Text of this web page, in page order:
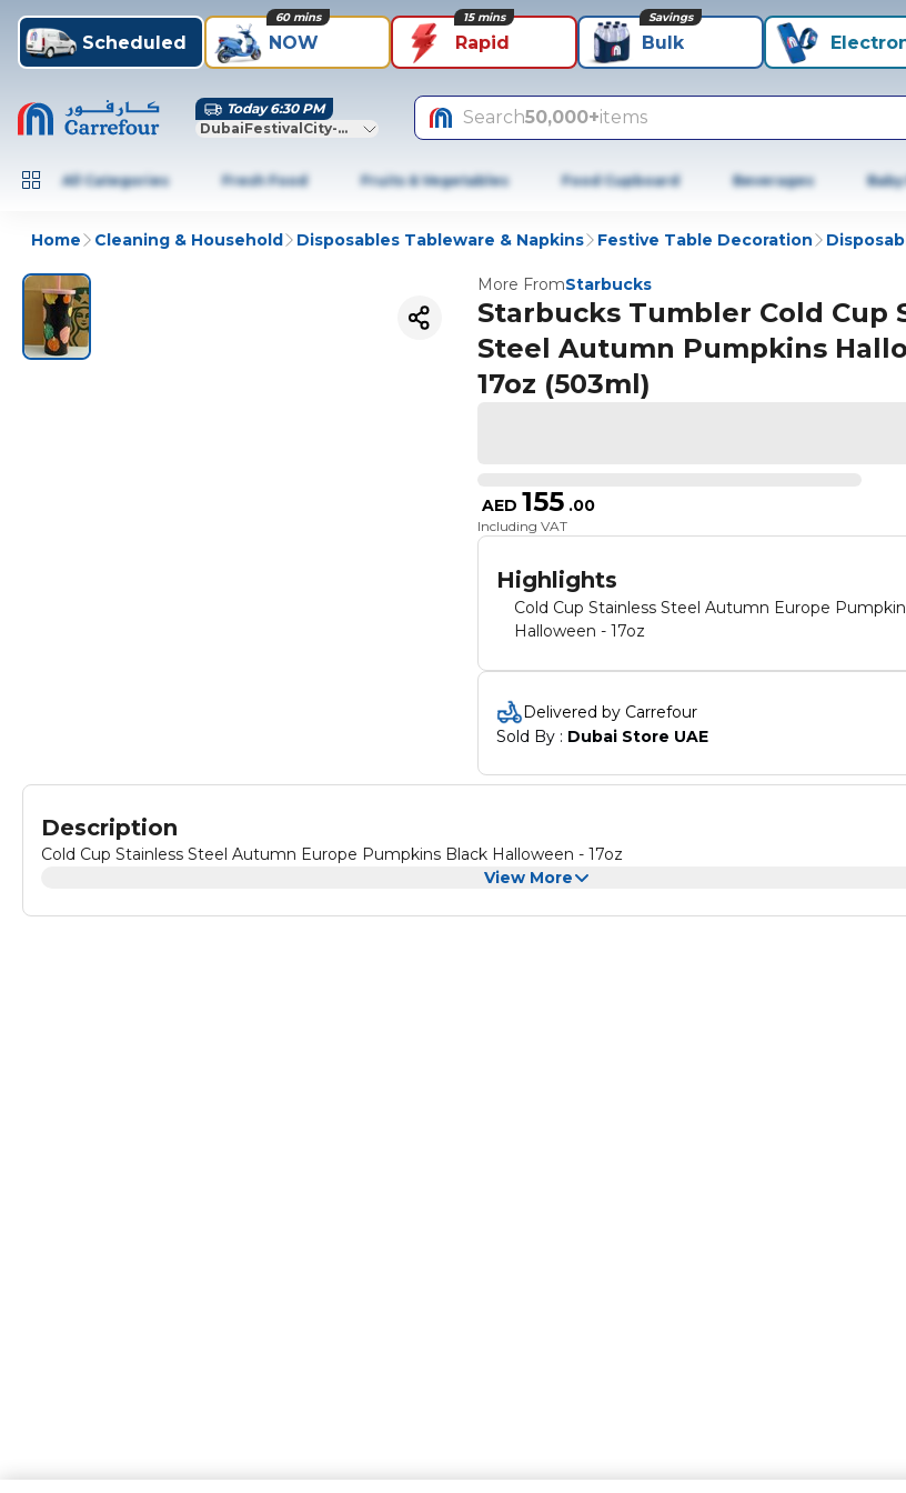
Scheduled NOW
60 mins
Rapid
15 mins
Bulk
Savings
Today 6:30 PM
DubaiFestivalCity-Dubai
Search50,000+items
All Categories Fresh Food Fruits & Vegetables Food Cupboard Beverages
Home Cleaning & Household Disposables Tableware & Napkins Festive Table Decoration
More FromStarbucks
Starbucks Tumbler Cold Cup
Steel Autumn Pumpkins
17oz (503ml)
AED 155 .00
Including VAT
Highlights
Cold Cup Stainless Steel Autumn Europe
Halloween - 17oz
Delivered by Carrefour
Sold By : Dubai Store UAE
Description
Cold Cup Stainless Steel Autumn Europe Pumpkins Black Halloween - 17oz
View More